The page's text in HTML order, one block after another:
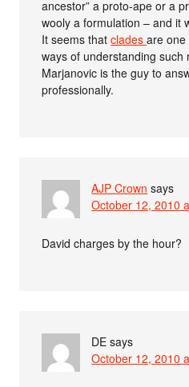
ancestor” a proto-ape or a
wooly a formulation – and it
It seems thatcladesare
ways of understanding such
Marjanovic is the guy to
professionally.
AJP Crown says
October 12, 2010
David charges by the hour?
DE says
October 12, 2010